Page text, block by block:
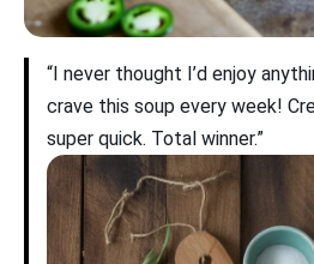
“I never thought I’d enjoy
crave this soup every week!
super quick. Total winner.”